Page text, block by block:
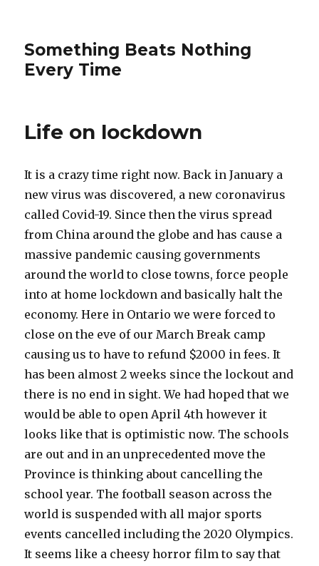
Something Beats Nothing
Every Time
Life on lockdown
It is a crazy time right now. Back in January a
new virus was discovered, a new coronavirus
called Covid-19. Since then the virus spread
from China around the globe and has cause a
massive pandemic causing governments
around the world to close towns, force people
into at home lockdown and basically halt the
economy. Here in Ontario we were forced to
close on the eve of our March Break camp
causing us to have to refund $2000 in fees. It
has been almost 2 weeks since the lockout and
there is no end in sight. We had hoped that we
would be able to open April 4th however it
looks like that is optimistic now. The schools
are out and in an unprecedented move the
Province is thinking about cancelling the
school year. The football season across the
world is suspended with all major sports
events cancelled including the 2020 Olympics.
It seems like a cheesy horror film to say that